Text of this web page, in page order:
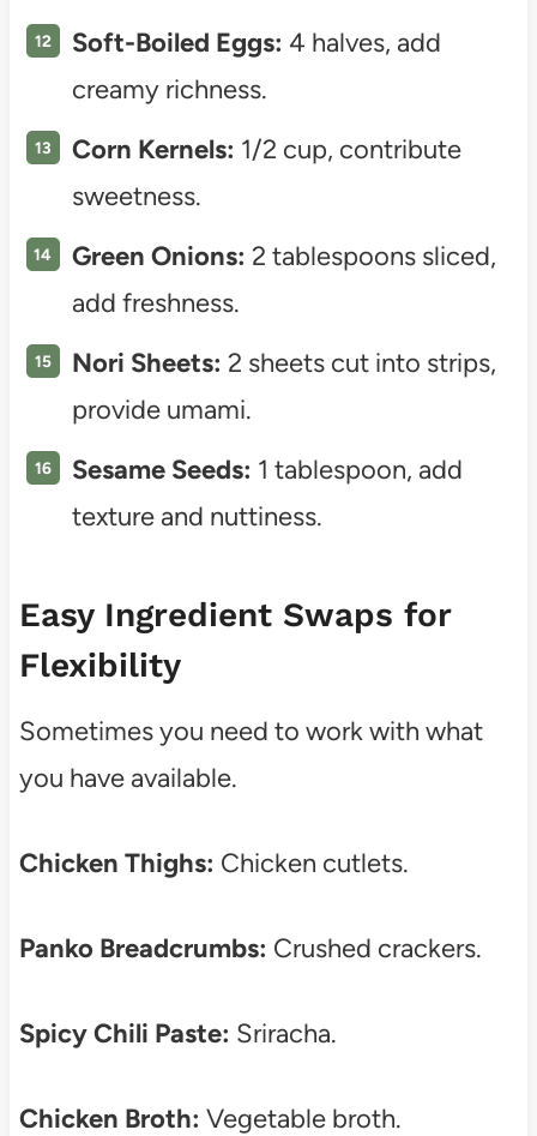
Soft-Boiled Eggs: 4 halves, add
creamy richness.
Corn Kernels: 1/2 cup, contribute
sweetness.
Green Onions: 2 tablespoons sliced,
add freshness.
Nori Sheets: 2 sheets cut into strips,
provide umami.
Sesame Seeds: 1 tablespoon, add
texture and nuttiness.
Easy Ingredient Swaps for
Flexibility
Sometimes you need to work with what
you have available.
Chicken Thighs: Chicken cutlets.
Panko Breadcrumbs: Crushed crackers.
Spicy Chili Paste: Sriracha.
Chicken Broth: Vegetable broth.